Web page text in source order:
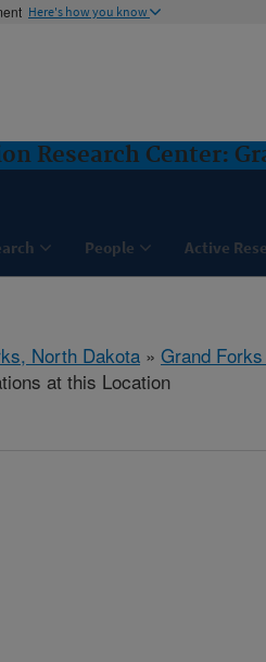
Here's how you know
Research Center:
People Active
North Dakota » Grand
at this Location